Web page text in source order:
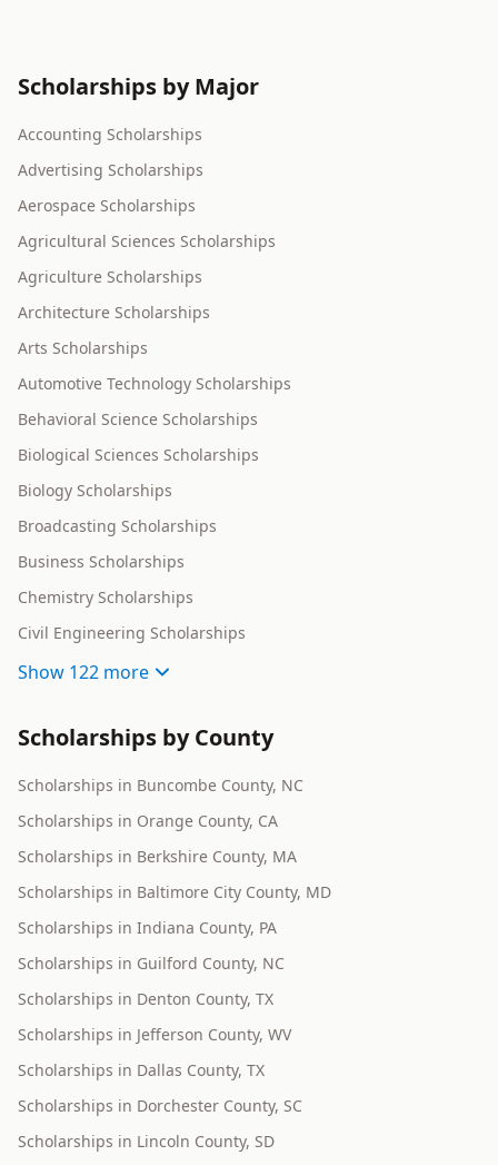
Scholarships by Major
Accounting Scholarships
Advertising Scholarships
Aerospace Scholarships
Agricultural Sciences Scholarships
Agriculture Scholarships
Architecture Scholarships
Arts Scholarships
Automotive Technology Scholarships
Behavioral Science Scholarships
Biological Sciences Scholarships
Biology Scholarships
Broadcasting Scholarships
Business Scholarships
Chemistry Scholarships
Civil Engineering Scholarships
Show 122 more
Scholarships by County
Scholarships in Buncombe County, NC
Scholarships in Orange County, CA
Scholarships in Berkshire County, MA
Scholarships in Baltimore City County, MD
Scholarships in Indiana County, PA
Scholarships in Guilford County, NC
Scholarships in Denton County, TX
Scholarships in Jefferson County, WV
Scholarships in Dallas County, TX
Scholarships in Dorchester County, SC
Scholarships in Lincoln County, SD